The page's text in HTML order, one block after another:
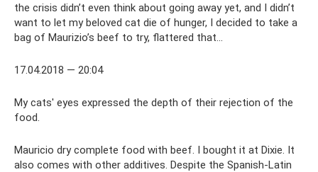
the crisis didn’t even think about going away yet, and I didn’t
want to let my beloved cat die of hunger, I decided to take a
bag of Maurizio’s beef to try, flattered that...
17.04.2018 — 20:04
My cats' eyes expressed the depth of their rejection of the
food.
Mauricio dry complete food with beef. I bought it at Dixie. It
also comes with other additives. Despite the Spanish-Latin